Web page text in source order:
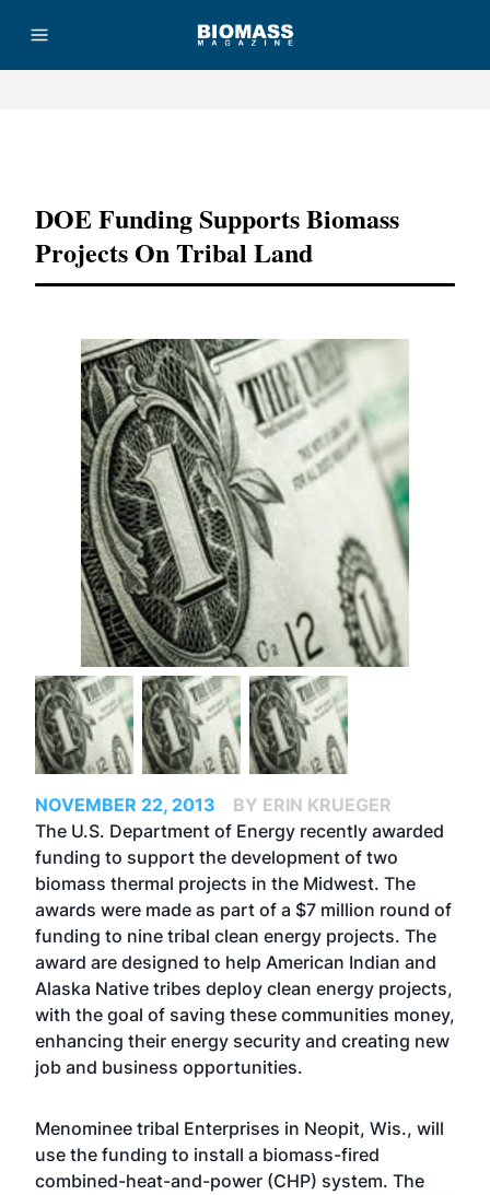
DOE Funding Supports Biomass
Projects On Tribal Land
NOVEMBER 22, 2013
BY ERIN KRUEGER
The U.S. Department of Energy recently awarded
funding to support the development of two
biomass thermal projects in the Midwest. The
awards were made as part of a $7 million round of
funding to nine tribal clean energy projects. The
award are designed to help American Indian and
Alaska Native tribes deploy clean energy projects,
with the goal of saving these communities money,
enhancing their energy security and creating new
job and business opportunities.
Menominee tribal Enterprises in Neopit, Wis., will
use the funding to install a biomass-fired
combined-heat-and-power (CHP) system. The